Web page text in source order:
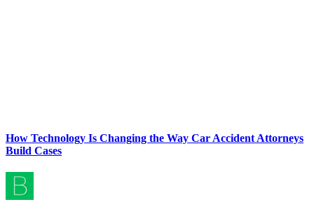
How Technology Is Changing the Way Car Accident Attorneys
Build Cases